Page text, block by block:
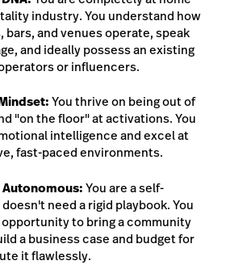
industry. You understand how
bars, and venues operate, speak
and ideally possess an existing
or influencers.
You thrive on being out of
"on the floor" at activations. You
intelligence and excel at
fast-paced environments.
You are a self-
need a rigid playbook. You
to bring a community
a business case and budget for
it flawlessly.